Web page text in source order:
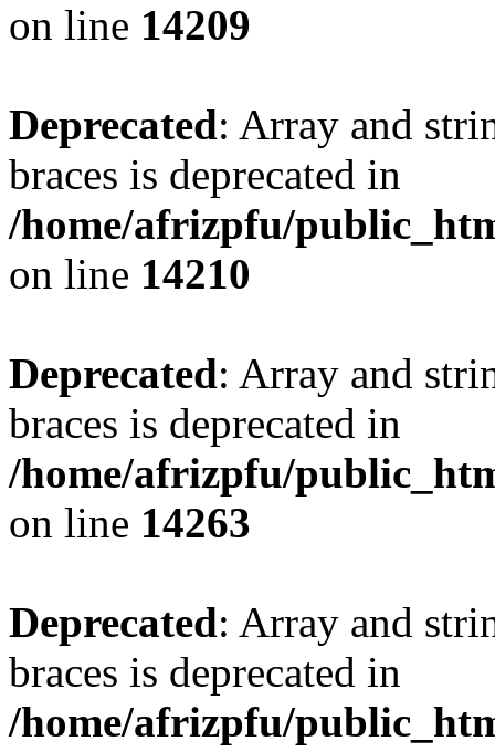
on line 14209
Deprecated: Array and
braces is deprecated in
/home/afrizpfu/
on line 14210
Deprecated: Array and
braces is deprecated in
/home/afrizpfu/
on line 14263
Deprecated: Array and
braces is deprecated in
/home/afrizpfu/